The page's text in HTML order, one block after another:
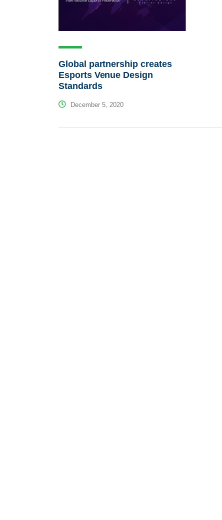
Global partnership creates
Esports Venue Design
Standards
December 5, 2020